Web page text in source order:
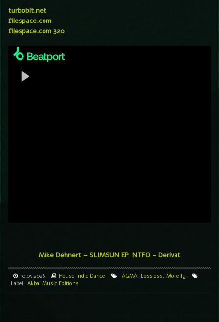
turbobit.net
filespace.com
filespace.com 320
Mike Dehnert – SLIMSUN EP NTFO – Derivat
10.05.2026 House Indie Dance AGMA, Lossless, Morelly
Label Akbal Music Editions